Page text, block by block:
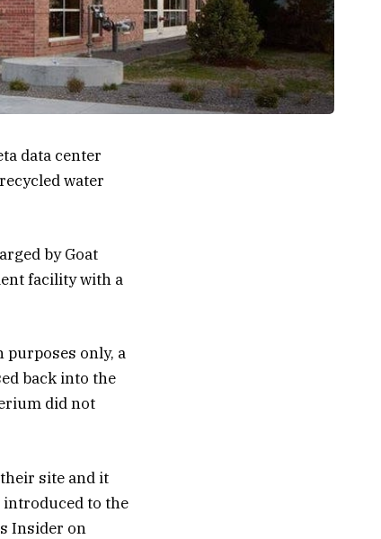
data center
water
by Goat
facility with a
purposes only, a
back into the
did not
site and it
to the
Insider on